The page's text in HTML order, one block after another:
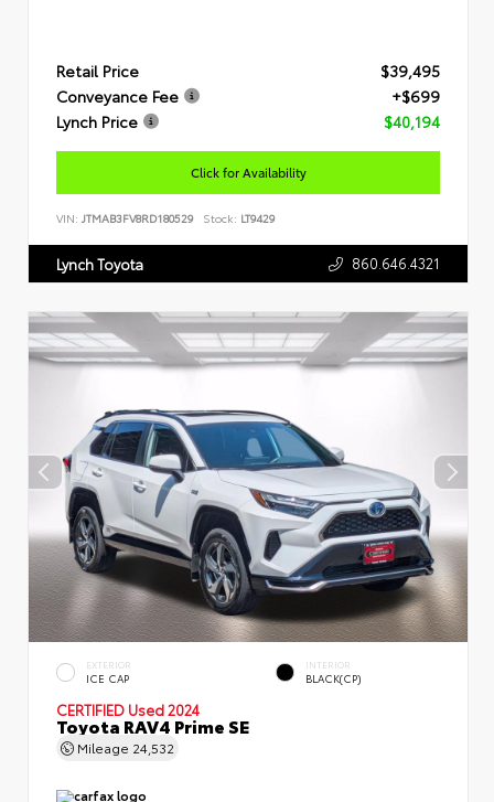
Retail Price
$39,495
Conveyance Fee
+$699
Lynch Price
$40,194
Click for Availability
VIN: JTMAB3FV8RD180529 Stock: LT9429
Lynch Toyota 860.646.4321
EXTERIOR
ICE CAP
INTERIOR
BLACK(CP)
CERTIFIED Used 2024
Toyota RAV4 Prime SE
Mileage 24,532